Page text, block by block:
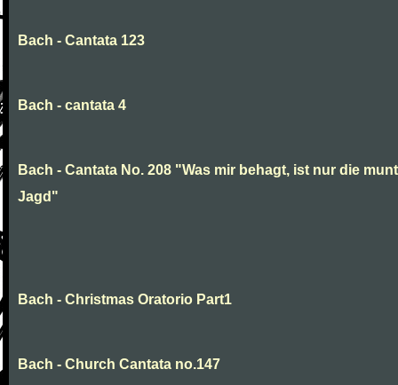
Bach - Cantata 123
Bach - cantata 4
Bach - Cantata No. 208 "Was mir behagt, ist nur die
Jagd"
Bach - Christmas Oratorio Part1
Bach - Church Cantata no.147